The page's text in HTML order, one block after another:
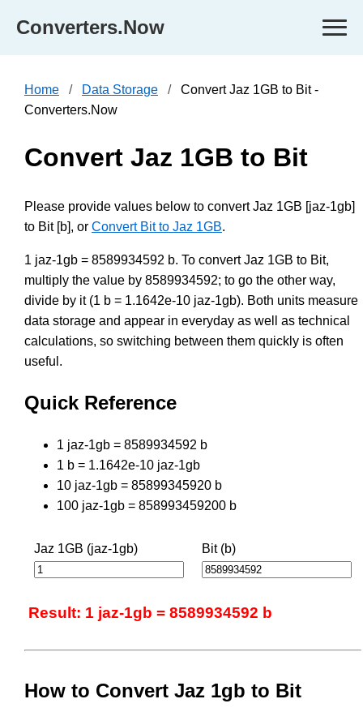
Converters.Now
Home Data Storage
Convert Jaz 1GB to Bit -
Converters.Now
Convert Jaz 1GB to Bit
Please provide values below to convert Jaz 1GB [jaz-1gb]
to Bit [b], or Convert Bit to Jaz 1GB.
1 jaz-1gb = 8589934592 b. To convert Jaz 1GB to Bit,
multiply the value by 8589934592; to go the other way,
divide by it (1 b = 1.1642e-10 jaz-1gb). Both units measure
data storage and appear in everyday as well as technical
calculations, so switching between them quickly is often
useful.
Quick Reference
1 jaz-1gb = 8589934592 b
1 b = 1.1642e-10 jaz-1gb
10 jaz-1gb = 85899345920 b
100 jaz-1gb = 858993459200 b
Jaz 1GB (jaz-1gb) Bit (b)
Result: 1 jaz-1gb = 8589934592 b
How to Convert Jaz 1gb to Bit